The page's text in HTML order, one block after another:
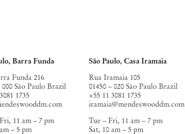
Barra Funda
Funda 216
000 São Paulo Brazil
1735
11 am – 7 pm
– 5 pm
São Paulo, Casa Iramaia
Rua Iramaia 105
01450 – 020 São Paulo Brazil
+55 11 3081 1735
iramaia@mendeswooddm.com
Tue – Fri, 11 am – 7 pm
Sat, 10 am – 5 pm